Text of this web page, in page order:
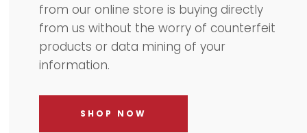
from our online store is buying directly
from us without the worry of counterfeit
products or data mining of your
information.
SHOP NOW